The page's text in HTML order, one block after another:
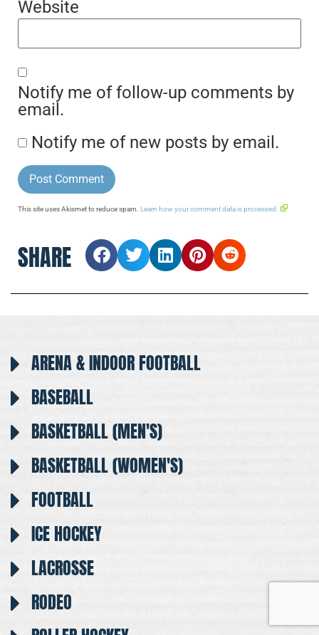
Website
Notify me of follow-up comments by
email.
Notify me of new posts by email.
This site uses Akismet to reduce spam. Learn how your comment data is processed.
SHARE
ARENA & INDOOR FOOTBALL
BASEBALL
BASKETBALL (MEN'S)
BASKETBALL (WOMEN'S)
FOOTBALL
ICE HOCKEY
LACROSSE
RODEO